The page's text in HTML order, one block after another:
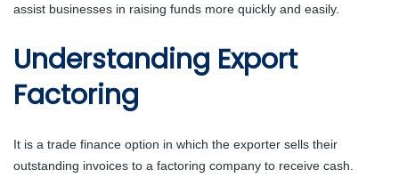
assist businesses in raising funds more quickly and easily.
Understanding Export
Factoring
It is a trade finance option in which the exporter sells their
outstanding invoices to a factoring company to receive cash.